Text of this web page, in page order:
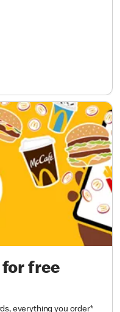
free
everything you order*